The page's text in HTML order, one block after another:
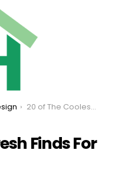
20 of The Coolest Fresh Finds For Your Bathroom
Finds For